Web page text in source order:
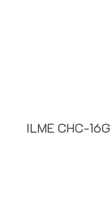
ILME CHC-